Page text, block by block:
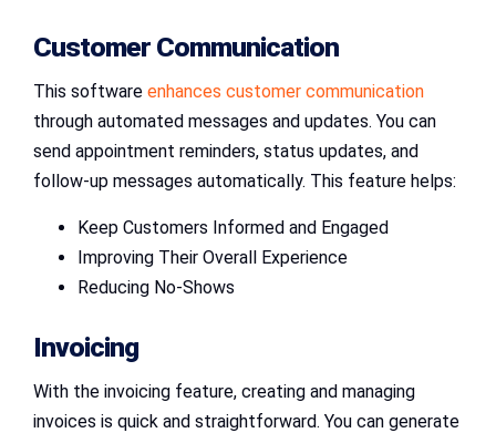
Customer Communication
This software enhances customer communication
through automated messages and updates. You can
send appointment reminders, status updates, and
follow-up messages automatically. This feature helps:
Keep Customers Informed and Engaged
Improving Their Overall Experience
Reducing No-Shows
Invoicing
With the invoicing feature, creating and managing
invoices is quick and straightforward. You can generate